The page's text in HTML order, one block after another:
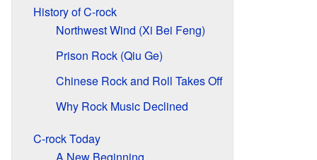
History of C-rock
Northwest Wind (Xi Bei Feng)
Prison Rock (Qiu Ge)
Chinese Rock and Roll Takes Off
Why Rock Music Declined
C-rock Today